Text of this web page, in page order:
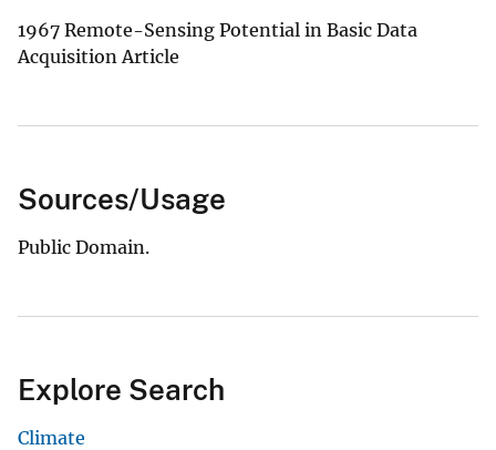
1967 Remote-Sensing Potential in Basic Data
Acquisition Article
Sources/Usage
Public Domain.
Explore Search
Climate